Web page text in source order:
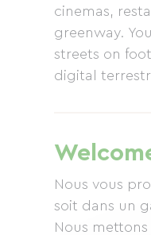
cinemas,
greenway.
streets on
digital
Nous vous
soit dans un
Nous